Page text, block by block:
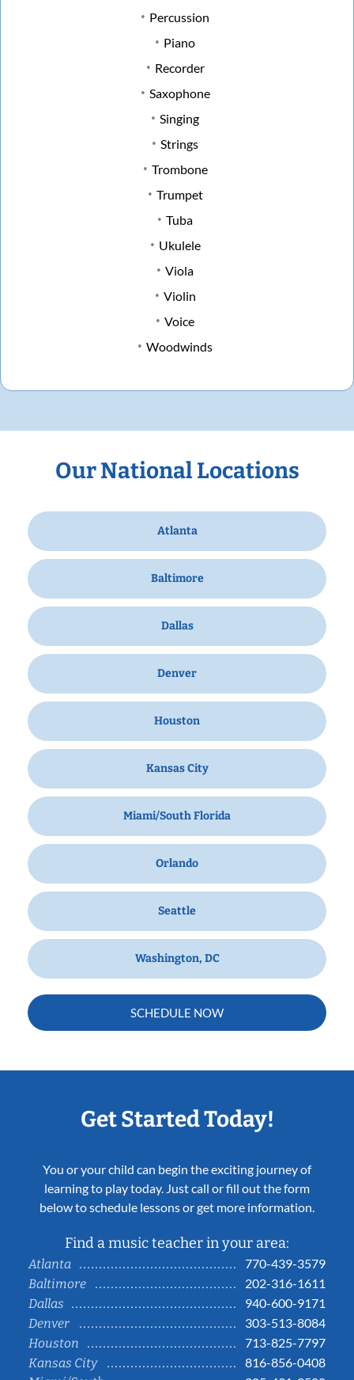
Percussion
Piano
Recorder
Saxophone
Singing
Strings
Trombone
Trumpet
Tuba
Ukulele
Viola
Violin
Voice
Woodwinds
Our National Locations
Atlanta
Baltimore
Dallas
Denver
Houston
Kansas City
Miami/South Florida
Orlando
Seattle
Washington, DC
SCHEDULE NOW
Get Started Today!
You or your child can begin the exciting journey of
learning to play today. Just call or fill out the form
below to schedule lessons or get more information.
Find a music teacher in your area:
Atlanta
770-439-3579
Baltimore
202-316-1611
Dallas
940-600-9171
Denver
303-513-8084
Houston
713-825-7797
Kansas City
816-856-0408